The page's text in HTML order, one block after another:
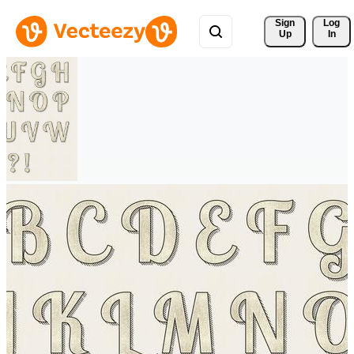
Sign
Up
Log
In